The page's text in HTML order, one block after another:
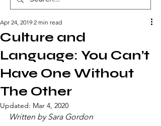
Culture and
Language: You Can’t
Have One Without
The Other
Apr 24, 2019 2 min read
Updated: Mar 4, 2020
Written by Sara Gordon